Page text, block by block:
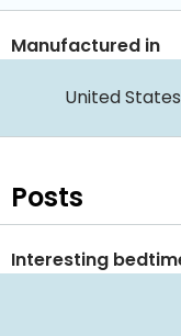
Manufactured in
United States
Posts
Interesting